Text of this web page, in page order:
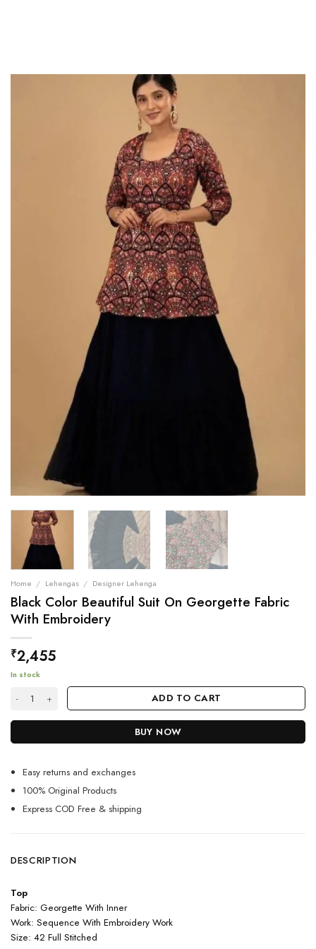
Home / Lehengas / Designer Lehenga
Black Color Beautiful Suit On Georgette Fabric
With Embroidery
₹2,455
In stock
Black Color Beautiful Suit On Georgette Fabric With Embroidery
ADD TO CART
BUY NOW
Easy returns and exchanges
100% Original Products
Express COD Free & shipping
DESCRIPTION
Top
Fabric: Georgette With Inner
Work: Sequence With Embroidery Work
Size: 42 Full Stitched